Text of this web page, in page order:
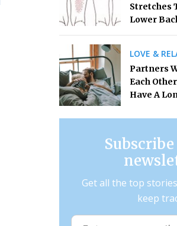
Stretches
Lower
LOVE &
Partners
Each
Have A
Get all the top
keep